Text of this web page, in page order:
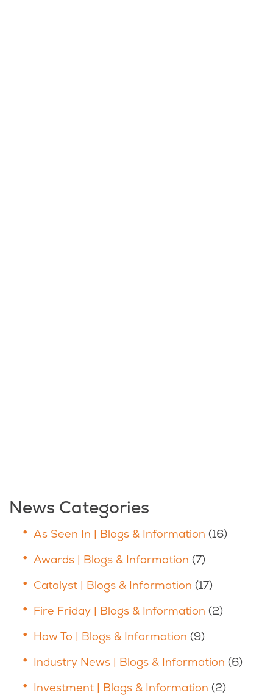
News Categories
As Seen In | Blogs & Information (16)
Awards | Blogs & Information (7)
Catalyst | Blogs & Information (17)
Fire Friday | Blogs & Information (2)
How To | Blogs & Information (9)
Industry News | Blogs & Information (6)
Investment | Blogs & Information (2)